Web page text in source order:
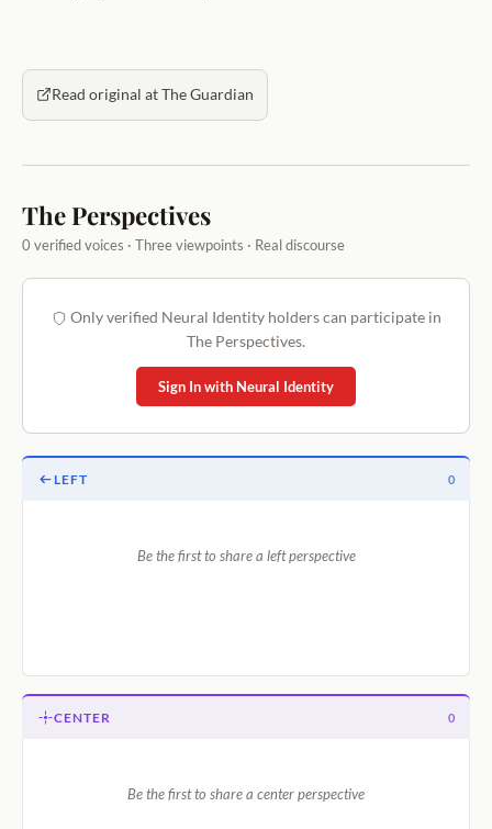
Read original at The Guardian
The Perspectives
0 verified voices · Three viewpoints · Real discourse
Only verified Neural Identity holders can participate in
The Perspectives.
Sign In with Neural Identity
LEFT 0
Be the first to share a left perspective
CENTER 0
Be the first to share a center perspective